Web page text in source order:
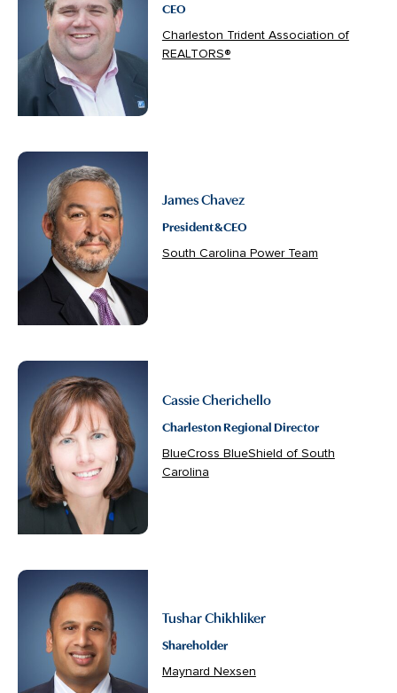
CEO
Charleston Trident Association of
REALTORS®
James Chavez
President & CEO
South Carolina Power Team
Cassie Cherichello
Charleston Regional Director
BlueCross BlueShield of South
Carolina
Tushar Chikhliker
Shareholder
Maynard Nexsen